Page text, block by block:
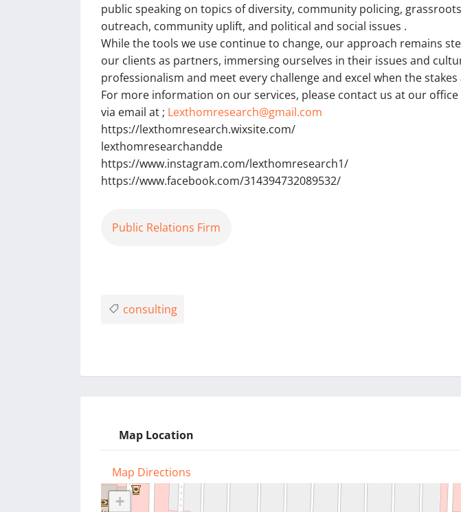
public speaking on topics of diversity, community policing,
outreach, community uplift, and political and social issues .
While the tools we use continue to change, our approach remains
our clients as partners, immersing ourselves in their issues and
professionalism and meet every challenge and excel when the stakes
For more information on our services, please contact us at our office
via email at ; Lexthomresearch@gmail.com
https://lexthomresearch.wixsite.com/
lexthomresearchandde
https://www.instagram.com/lexthomresearch1/
https://www.facebook.com/314394732089532/
Public Relations Firm
consulting
Map Location
Map Directions
+